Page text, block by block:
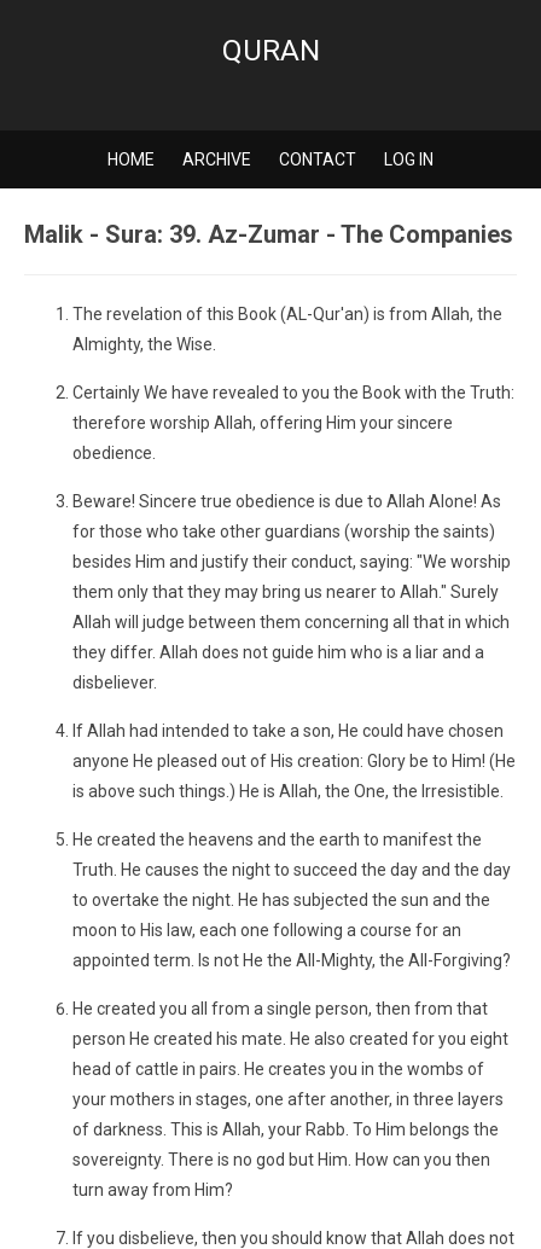
QURAN
HOME ARCHIVE CONTACT LOG IN
Malik - Sura: 39. Az-Zumar - The Companies
The revelation of this Book (AL-Qur'an) is from Allah, the
Almighty, the Wise.
Certainly We have revealed to you the Book with the Truth:
therefore worship Allah, offering Him your sincere
obedience.
Beware! Sincere true obedience is due to Allah Alone! As
for those who take other guardians (worship the saints)
besides Him and justify their conduct, saying: "We worship
them only that they may bring us nearer to Allah." Surely
Allah will judge between them concerning all that in which
they differ. Allah does not guide him who is a liar and a
disbeliever.
If Allah had intended to take a son, He could have chosen
anyone He pleased out of His creation: Glory be to Him! (He
is above such things.) He is Allah, the One, the Irresistible.
He created the heavens and the earth to manifest the
Truth. He causes the night to succeed the day and the day
to overtake the night. He has subjected the sun and the
moon to His law, each one following a course for an
appointed term. Is not He the All-Mighty, the All-Forgiving?
He created you all from a single person, then from that
person He created his mate. He also created for you eight
head of cattle in pairs. He creates you in the wombs of
your mothers in stages, one after another, in three layers
of darkness. This is Allah, your Rabb. To Him belongs the
sovereignty. There is no god but Him. How can you then
turn away from Him?
If you disbelieve, then you should know that Allah does not